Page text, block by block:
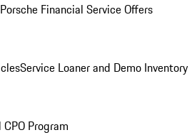
Porsche Financial Service Offers
Service Loaner and Demo Inventory
Program